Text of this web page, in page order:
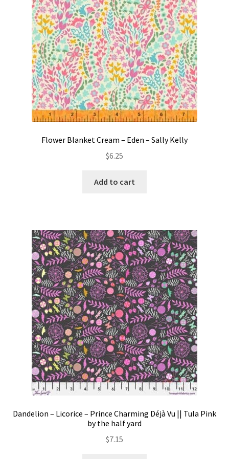
Flower Blanket Cream – Eden – Sally Kelly
$6.25
Add to cart
Dandelion – Licorice – Prince Charming Déjà Vu || Tula Pink
by the half yard
$7.15